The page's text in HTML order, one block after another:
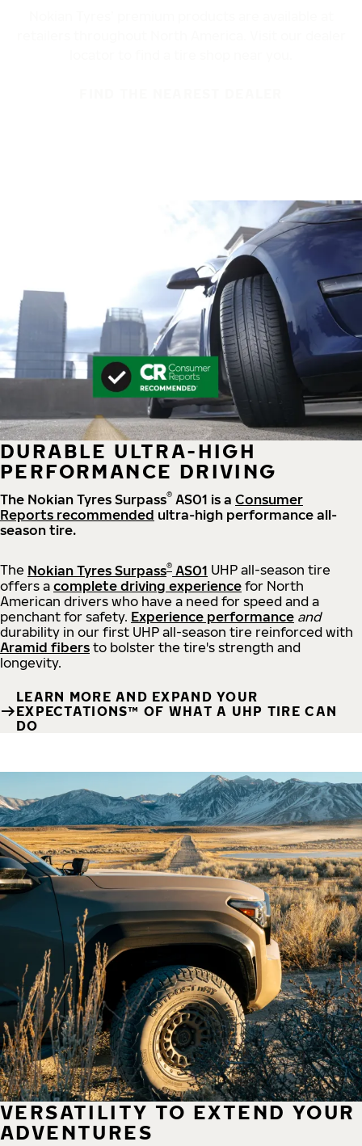
DURABLE ULTRA-HIGH
PERFORMANCE DRIVING
The Nokian Tyres Surpass® AS01 is a Consumer
Reports recommended ultra-high performance all-
season tire.
The Nokian Tyres Surpass® AS01 UHP all-season tire
offers a complete driving experience for North
American drivers who have a need for speed and a
penchant for safety. Experience performance and
durability in our first UHP all-season tire reinforced with
Aramid fibers to bolster the tire's strength and
longevity.
LEARN MORE AND EXPAND YOUR
EXPECTATIONS™ OF WHAT A UHP TIRE CAN
DO
VERSATILITY TO EXTEND YOUR
ADVENTURES